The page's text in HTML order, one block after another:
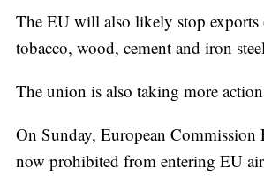
The EU will also likely stop
tobacco, wood, cement and iron
The union is also taking more
On Sunday, European Commission
now prohibited from entering EU